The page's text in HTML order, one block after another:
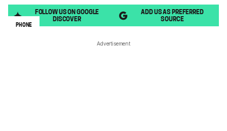
FOLLOW US ON GOOGLE
DISCOVER
ADD US AS PREFERRED
SOURCE
PHONE
Advertisement